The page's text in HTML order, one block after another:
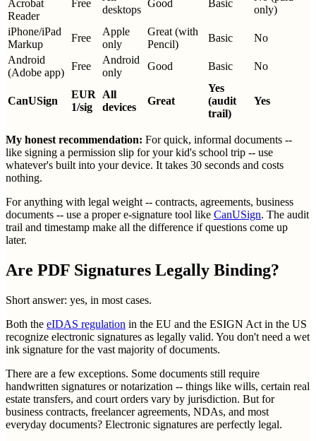
Acrobat
Reader
Free
desktops
Good Basic
only)
iPhone/iPad
Markup
Free
Apple
only
Great (with
Pencil)
Basic
No
Android
(Adobe app)
Free
Android
only
Good Basic No
CanUSign
EUR
1/sig
All
devices
Great
Yes
(audit
trail)
Yes
My honest recommendation: For quick, informal documents --
like signing a permission slip for your kid's school trip -- use
whatever's built into your device. It takes 30 seconds and costs
nothing.
For anything with legal weight -- contracts, agreements, business
documents -- use a proper e-signature tool like CanUSign. The audit
trail and timestamp make all the difference if questions come up
later.
Are PDF Signatures Legally Binding?
Short answer: yes, in most cases.
Both the eIDAS regulation in the EU and the ESIGN Act in the US
recognize electronic signatures as legally valid. You don't need a wet
ink signature for the vast majority of documents.
There are a few exceptions. Some documents still require
handwritten signatures or notarization -- things like wills, certain real
estate transfers, and court orders vary by jurisdiction. But for
business contracts, freelancer agreements, NDAs, and most
everyday documents? Electronic signatures are perfectly legal.